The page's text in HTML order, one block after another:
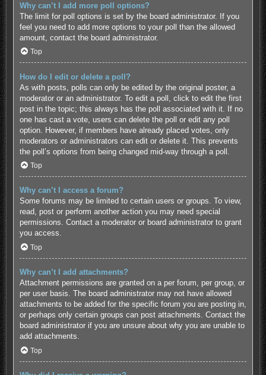
Why can’t I add more poll options?
The limit for poll options is set by the board administrator. If you
feel you need to add more options to your poll than the allowed
amount, contact the board administrator.
Top
How do I edit or delete a poll?
As with posts, polls can only be edited by the original poster, a
moderator or an administrator. To edit a poll, click to edit the first
post in the topic; this always has the poll associated with it. If no
one has cast a vote, users can delete the poll or edit any poll
option. However, if members have already placed votes, only
moderators or administrators can edit or delete it. This prevents
the poll’s options from being changed mid-way through a poll.
Top
Why can’t I access a forum?
Some forums may be limited to certain users or groups. To view,
read, post or perform another action you may need special
permissions. Contact a moderator or board administrator to grant
you access.
Top
Why can’t I add attachments?
Attachment permissions are granted on a per forum, per group, or
per user basis. The board administrator may not have allowed
attachments to be added for the specific forum you are posting in,
or perhaps only certain groups can post attachments. Contact the
board administrator if you are unsure about why you are unable to
add attachments.
Top